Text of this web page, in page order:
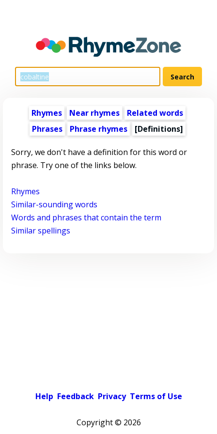
Rhymes Near rhymes
Related words
Phrases
Phrase rhymes [Definitions]
Sorry, we don't have a definition for this word or
phrase. Try one of the links below.
Rhymes
Similar-sounding words
Words and phrases that contain the term
Similar spellings
Help Feedback Privacy Terms of Use
Copyright © 2026